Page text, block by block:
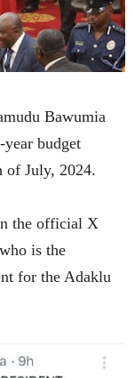
Bawumia
year budget
of July, 2024.
the official X
is the
for the Adaklu